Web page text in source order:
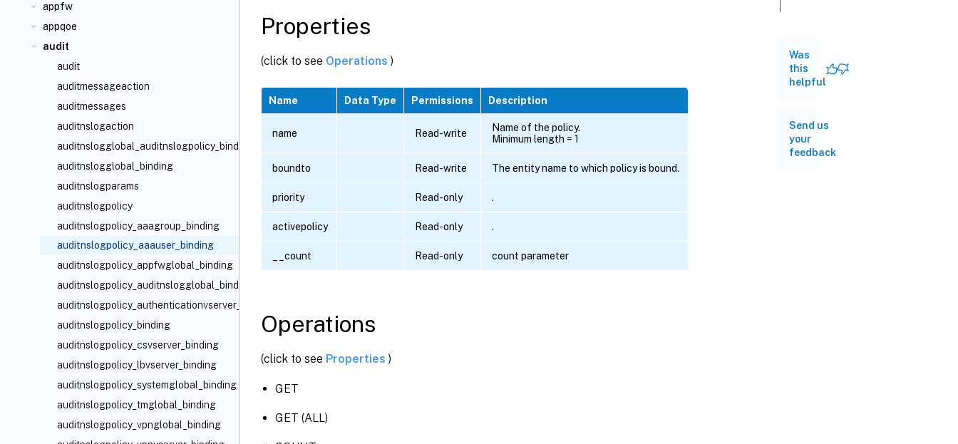
appfw
appqoe
audit
audit
auditmessageaction
auditmessages
auditnslogaction
auditnslogglobal_auditnslogpolicy_binding
auditnslogglobal_binding
auditnslogparams
auditnslogpolicy
auditnslogpolicy_aaagroup_binding
auditnslogpolicy_aaauser_binding
auditnslogpolicy_appfwglobal_binding
auditnslogpolicy_auditnslogglobal_binding
auditnslogpolicy_authenticationvserver_binding
auditnslogpolicy_binding
auditnslogpolicy_csvserver_binding
auditnslogpolicy_lbvserver_binding
auditnslogpolicy_systemglobal_binding
auditnslogpolicy_tmglobal_binding
auditnslogpolicy_vpnglobal_binding
Properties
(click to see Operations )
Name Data Type Permissions Description
name Read-write
Name of the policy.
Minimum length = 1
boundto Read-write The entity name to which policy is bound.
priority Read-only .
activepolicy Read-only .
__count Read-only count parameter
Operations
(click to see Properties )
GET
GET (ALL)
Was
this
helpful
Send us
your
feedback